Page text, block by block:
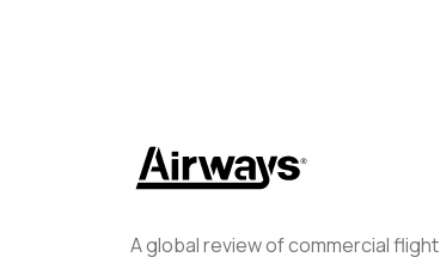
A global review of commercial flight